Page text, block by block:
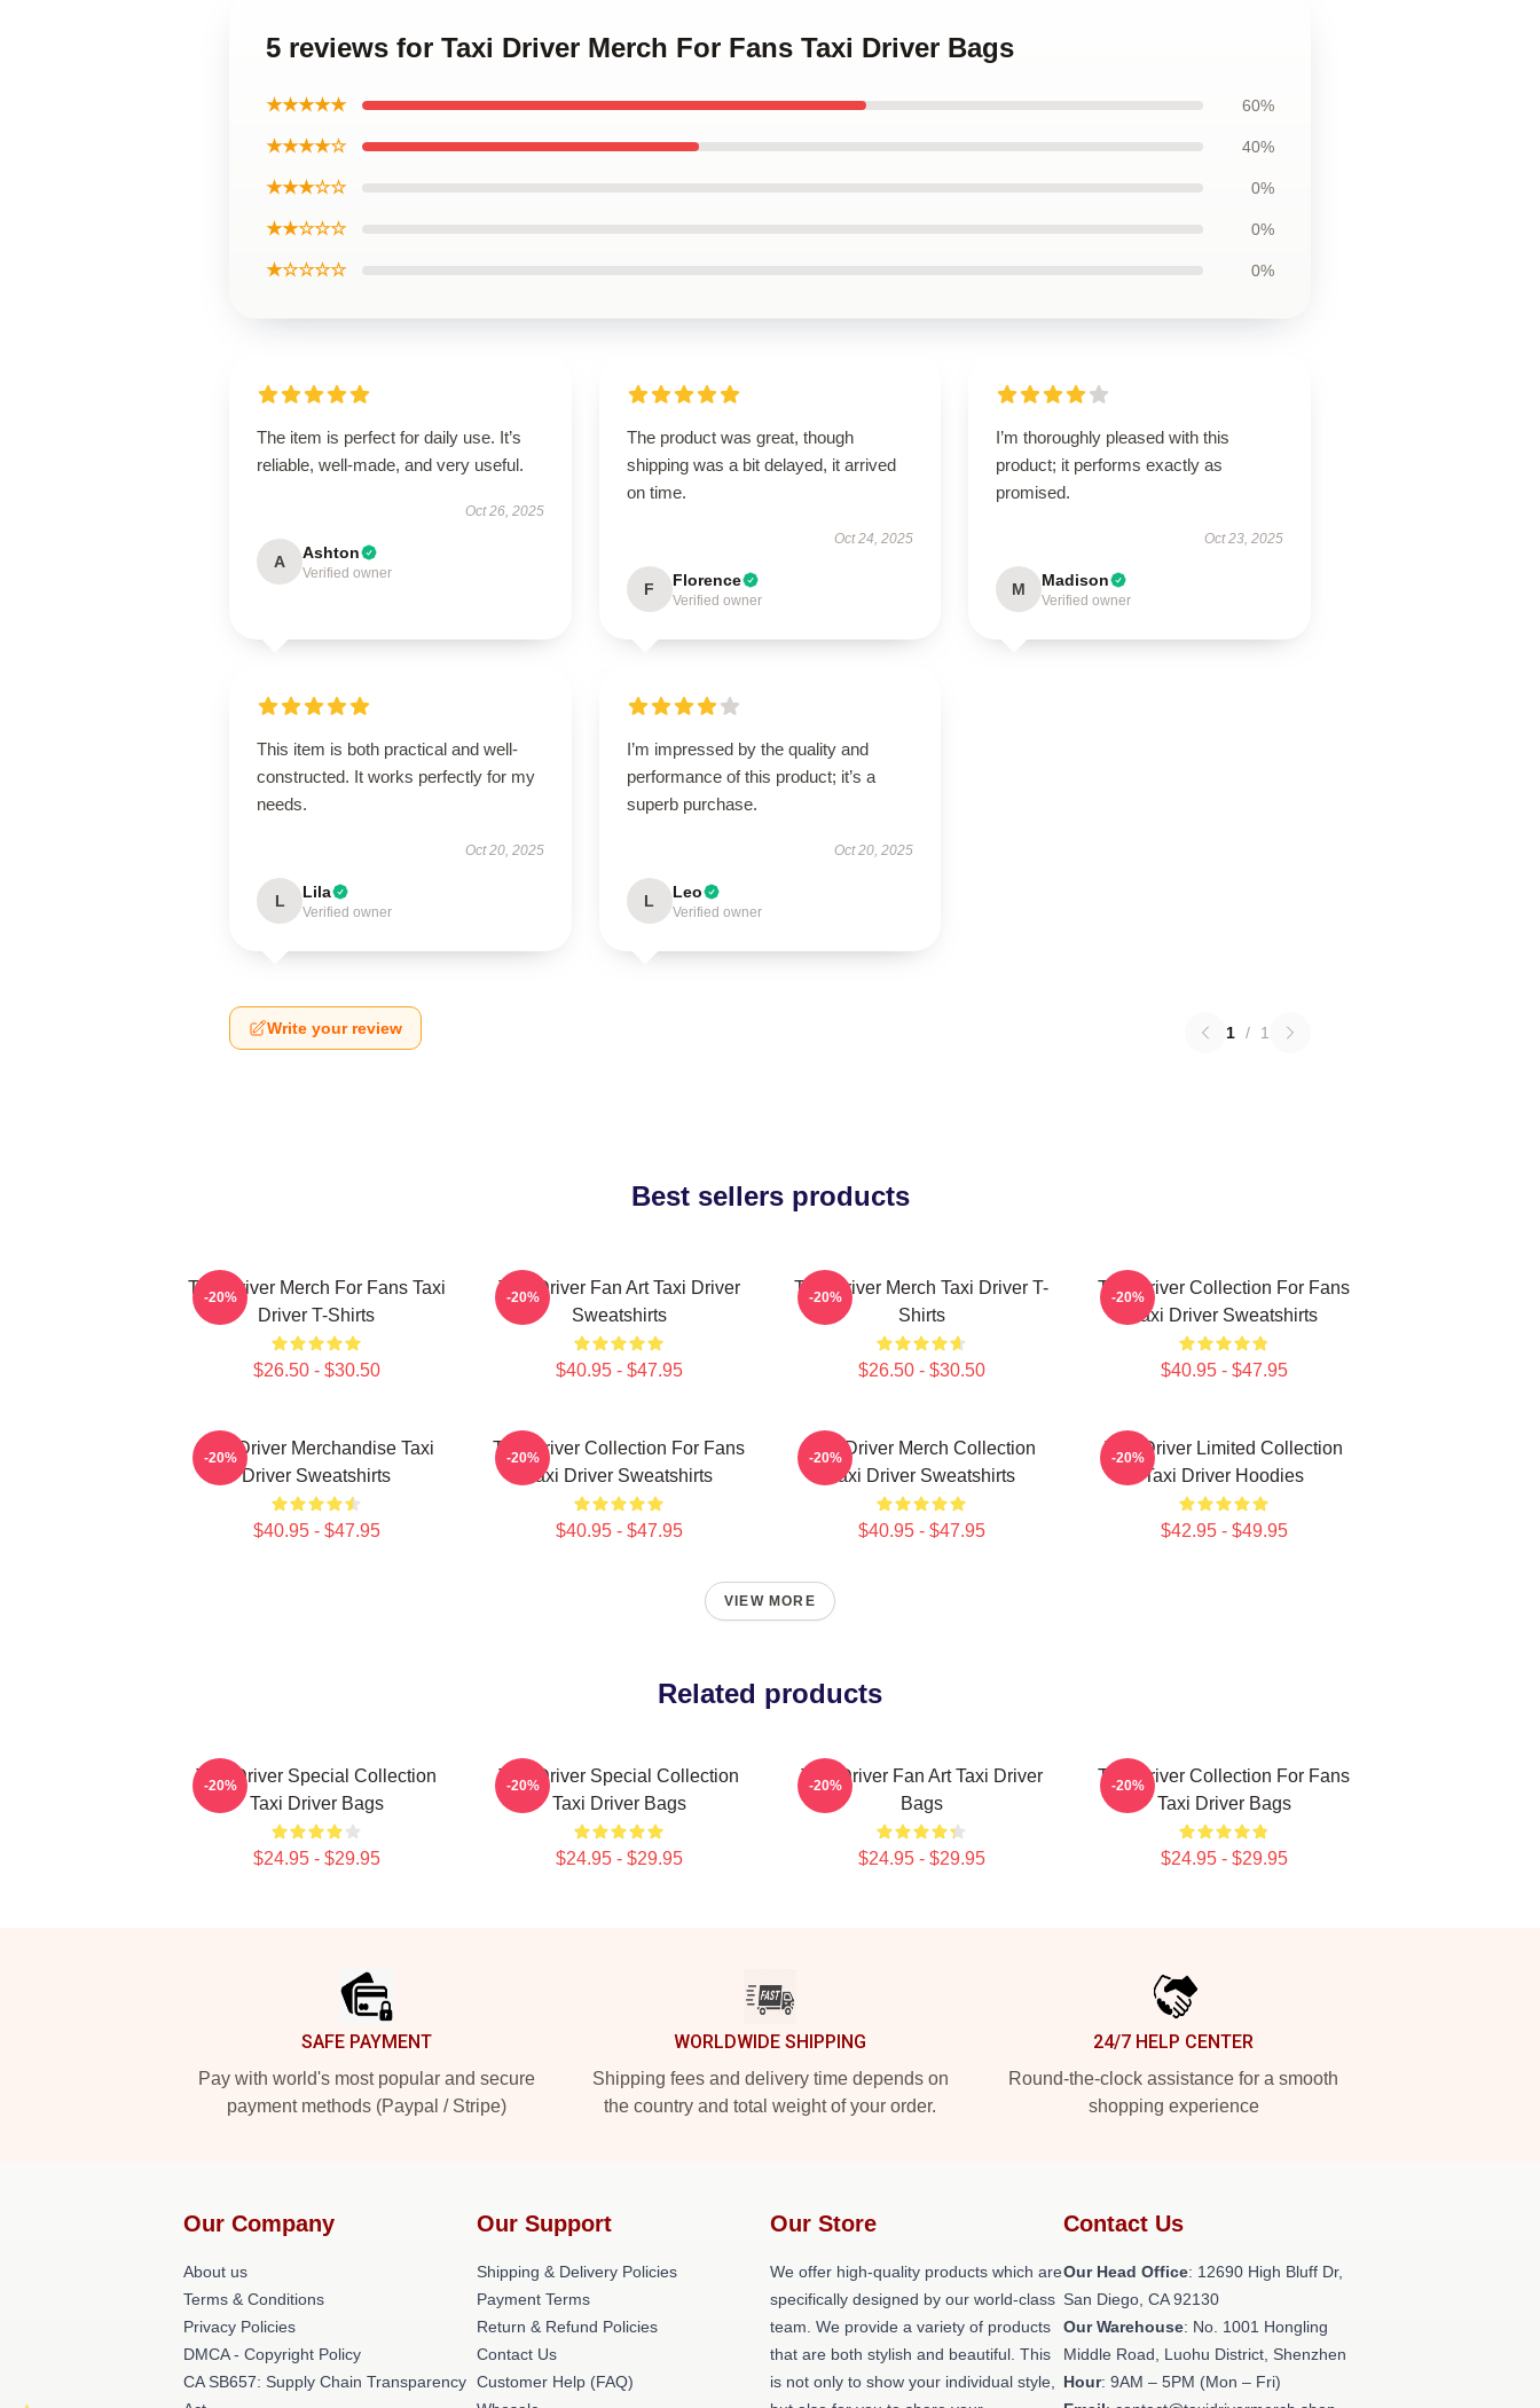
5 reviews for Taxi Driver Merch For Fans Taxi Driver Bags
★★★★★ 60%
★★★★☆ 40%
★★★☆☆ 0%
★★☆☆☆ 0%
★☆☆☆☆ 0%
The item is perfect for daily use. It’s
reliable, well-made, and very useful.
Oct 26, 2025
A Ashton
Verified owner
The product was great, though
shipping was a bit delayed, it arrived
on time.
Oct 24, 2025
F Florence
Verified owner
I’m thoroughly pleased with this
product; it performs exactly as
promised.
Oct 23, 2025
M Madison
Verified owner
This item is both practical and well-
constructed. It works perfectly for my
needs.
Oct 20, 2025
L Lila
Verified owner
I’m impressed by the quality and
performance of this product; it’s a
superb purchase.
Oct 20, 2025
L Leo
Verified owner
Write your review 1 / 1
Best sellers products
Taxi Driver Merch For Fans Taxi
Driver T-Shirts
$26.50 - $30.50
-20%
Taxi Driver Fan Art Taxi Driver
Sweatshirts
$40.95 - $47.95
-20%
Taxi Driver Merch Taxi Driver T-
Shirts
$26.50 - $30.50
-20%
Taxi Driver Collection For Fans
Taxi Driver Sweatshirts
$40.95 - $47.95
-20%
Taxi Driver Merchandise Taxi
Driver Sweatshirts
$40.95 - $47.95
-20%
Taxi Driver Collection For Fans
Taxi Driver Sweatshirts
$40.95 - $47.95
-20%
Taxi Driver Merch Collection
Taxi Driver Sweatshirts
$40.95 - $47.95
-20%
Taxi Driver Limited Collection
Taxi Driver Hoodies
$42.95 - $49.95
-20%
VIEW MORE
Related products
Taxi Driver Special Collection
Taxi Driver Bags
$24.95 - $29.95
-20%
Taxi Driver Special Collection
Taxi Driver Bags
$24.95 - $29.95
-20%
Taxi Driver Fan Art Taxi Driver
Bags
$24.95 - $29.95
-20%
Taxi Driver Collection For Fans
Taxi Driver Bags
$24.95 - $29.95
-20%
SAFE PAYMENT
Pay with world's most popular and secure
payment methods (Paypal / Stripe)
WORLDWIDE SHIPPING
Shipping fees and delivery time depends on
the country and total weight of your order.
24/7 HELP CENTER
Round-the-clock assistance for a smooth
shopping experience
Our Company
About us
Terms & Conditions
Privacy Policies
DMCA - Copyright Policy
CA SB657: Supply Chain Transparency
Our Support
Shipping & Delivery Policies
Payment Terms
Return & Refund Policies
Contact Us
Customer Help (FAQ)
Our Store
We offer high-quality products which are
specifically designed by our world-class
team. We provide a variety of products
that are both stylish and beautiful. This
is not only to show your individual style,
Contact Us
Our Head Office: 12690 High Bluff Dr,
San Diego, CA 92130
Our Warehouse: No. 1001 Hongling
Middle Road, Luohu District, Shenzhen
Hour: 9AM – 5PM (Mon – Fri)